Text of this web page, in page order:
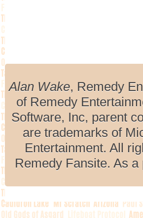
Alan Wake, Remedy
of Remedy
Software, Inc, parent
are trademarks of
Entertainment. All
Remedy Fansite. As